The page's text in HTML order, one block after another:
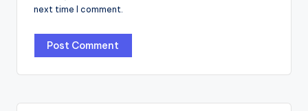
next time I comment.